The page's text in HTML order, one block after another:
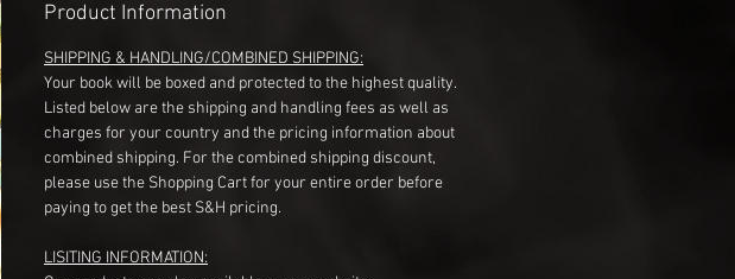
Product Information
SHIPPING & HANDLING/COMBINED SHIPPING:
Your book will be boxed and protected to the highest quality.
Listed below are the shipping and handling fees as well as
charges for your country and the pricing information about
combined shipping. For the combined shipping discount,
please use the Shopping Cart for your entire order before
paying to get the best S&H pricing.
LISITING INFORMATION: